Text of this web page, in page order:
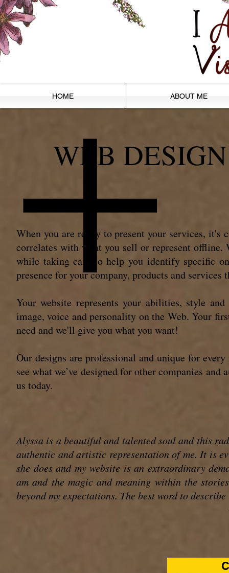
HOME ABOUT ME
WEB DESIGN
When you are ready to present your services,
correlates with what you sell or represent
while taking care to help you identify specific
presence for your company, products and
Your website represents your abilities, style
image, voice and personality on the Web. Your
need and we'll give you what you want!
Our designs are professional and unique for
see what we’ve designed for other companies
us today.
Alyssa is a beautiful and talented soul and this
authentic and artistic representation of me. It is
she does and my website is an extraordinary
am and the magic and meaning within the
beyond my expectations. The best word to